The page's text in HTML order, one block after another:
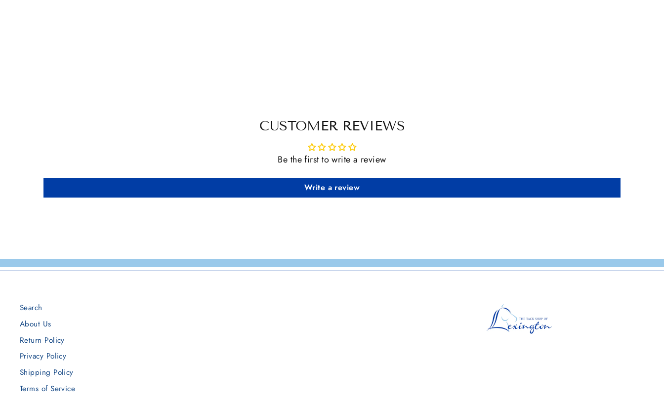
CUSTOMER REVIEWS
Be the first to write a review
Write a review
Search
About Us
Return Policy
Privacy Policy
Shipping Policy
Terms of Service